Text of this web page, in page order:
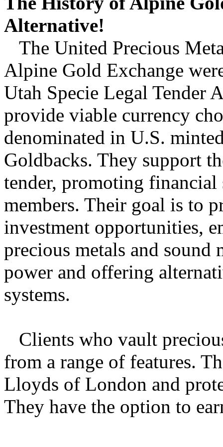
Alternative!
The United Precious
Alpine Gold Exchange
Utah Specie Legal Tender
provide viable currency
denominated in U.S.
Goldbacks. They support
tender, promoting
members. Their goal is to
investment opportunities,
precious metals and
power and offering
systems.
Clients who vault
from a range of features.
Lloyds of London and
They have the option to